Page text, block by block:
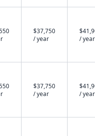
$37,750
/ year
/ year
$37,750
/ year
/ year